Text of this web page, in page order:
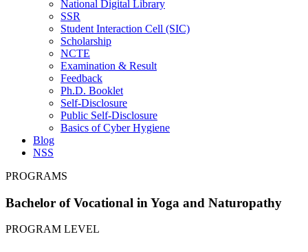
National Digital Library
SSR
Student Interaction Cell (SIC)
Scholarship
NCTE
Examination & Result
Feedback
Ph.D. Booklet
Self-Disclosure
Public Self-Disclosure
Basics of Cyber Hygiene
Blog
NSS
PROGRAMS
Bachelor of Vocational in Yoga and Naturopathy
PROGRAM LEVEL